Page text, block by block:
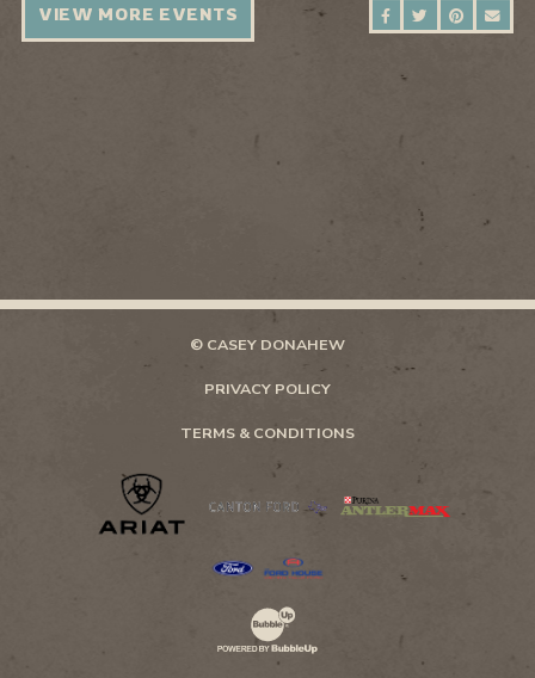
SHARE ONSHARE ON
SHARE
VIEW MORE EVENTS
© CASEY DONAHEW
PRIVACY POLICY
TERMS & CONDITIONS
Website Development & Design by